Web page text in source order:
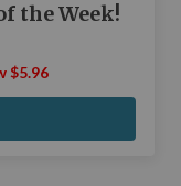
the Week!
$5.96